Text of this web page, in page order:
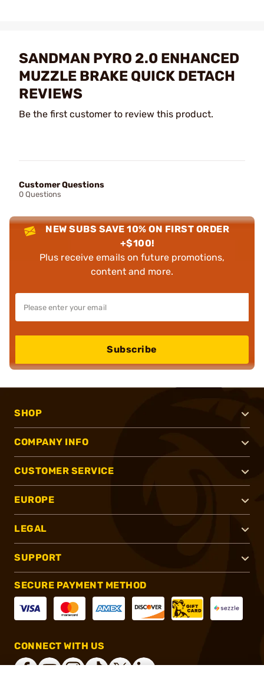
SANDMAN PYRO 2.0 ENHANCED
MUZZLE BRAKE QUICK DETACH
REVIEWS
Be the first customer to review this product.
Customer Questions
0 Questions
NEW SUBS SAVE 10% ON FIRST ORDER
+$100!
Plus receive emails on future promotions,
content and more.
Subscribe
SHOP
COMPANY INFO
CUSTOMER SERVICE
EUROPE
LEGAL
SUPPORT
SECURE PAYMENT METHOD
CONNECT WITH US